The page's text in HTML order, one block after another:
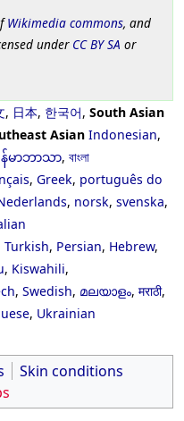
Wikimedia commons, and
under CC BY SA or
, 日本, 한국어, South Asian
Asian Indonesian,
န်မာဘာသာ, বাংলা
, Greek, português do
, norsk, svenska,
Turkish, Persian, Hebrew,
, Kiswahili,
, Swedish, മലയാളം, मराठी,
, Ukrainian
Skin conditions